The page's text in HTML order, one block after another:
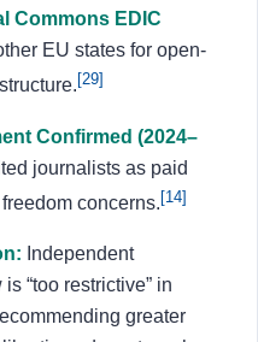
Commons EDIC
EU states for open-
[29]
Confirmed (2024–
journalists as paid
concerns.[14]
Independent
“too restrictive” in
greater